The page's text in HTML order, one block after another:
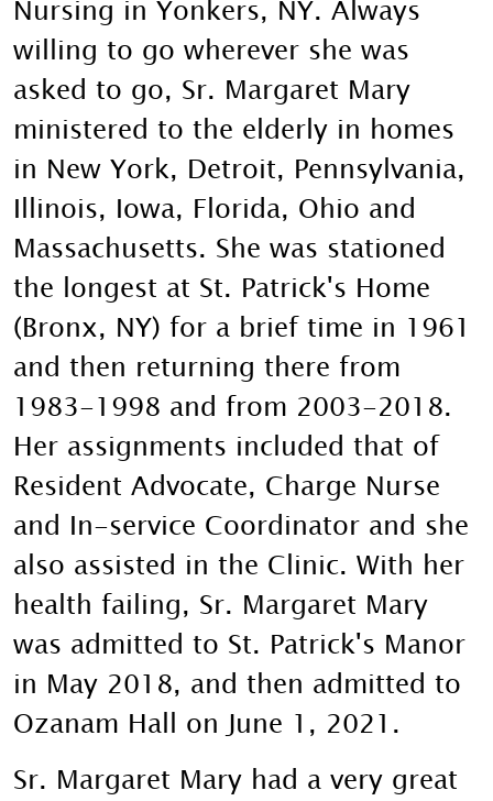
Nursing in Yonkers, NY. Always
willing to go wherever she was
asked to go, Sr. Margaret Mary
ministered to the elderly in homes
in New York, Detroit, Pennsylvania,
Illinois, Iowa, Florida, Ohio and
Massachusetts. She was stationed
the longest at St. Patrick's Home
(Bronx, NY) for a brief time in 1961
and then returning there from
1983-1998 and from 2003-2018.
Her assignments included that of
Resident Advocate, Charge Nurse
and In-service Coordinator and she
also assisted in the Clinic. With her
health failing, Sr. Margaret Mary
was admitted to St. Patrick's Manor
in May 2018, and then admitted to
Ozanam Hall on June 1, 2021.
Sr. Margaret Mary had a very great